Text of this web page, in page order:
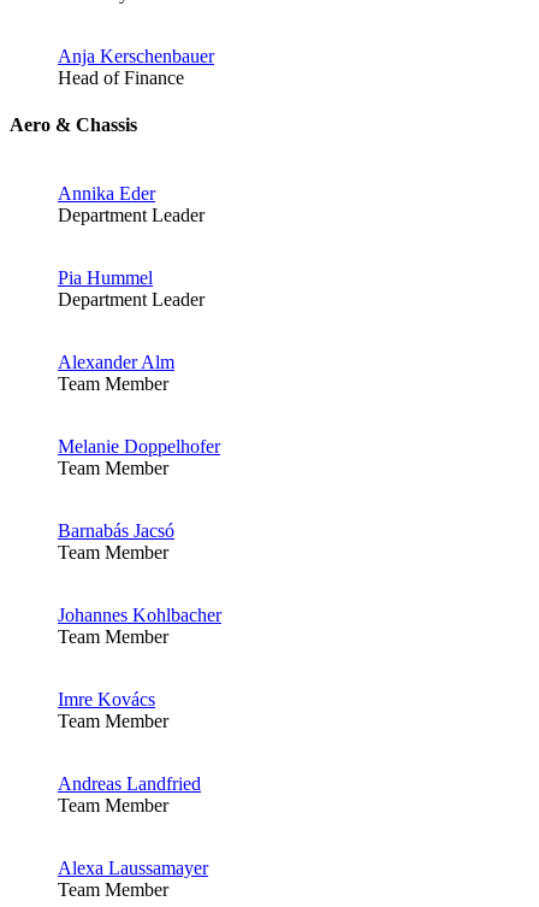
Anja Kerschenbauer
Head of Finance
Aero & Chassis
Annika Eder
Department Leader
Pia Hummel
Department Leader
Alexander Alm
Team Member
Melanie Doppelhofer
Team Member
Barnabás Jacsó
Team Member
Johannes Kohlbacher
Team Member
Imre Kovács
Team Member
Andreas Landfried
Team Member
Alexa Laussamayer
Team Member